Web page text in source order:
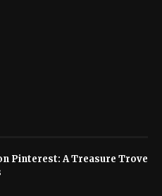
Pinterest: A Treasure Trove